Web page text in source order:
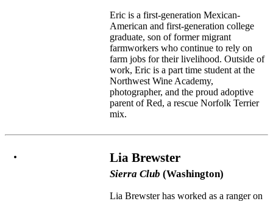
Eric is a first-generation Mexican-
American and first-generation college
graduate, son of former migrant
farmworkers who continue to rely on
farm jobs for their livelihood. Outside of
work, Eric is a part time student at the
Northwest Wine Academy,
photographer, and the proud adoptive
parent of Red, a rescue Norfolk Terrier
mix.
Lia Brewster
Sierra Club (Washington)
Lia Brewster has worked as a ranger on